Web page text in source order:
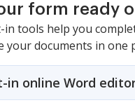
form ready
tools help you
your documents in one
in online Word